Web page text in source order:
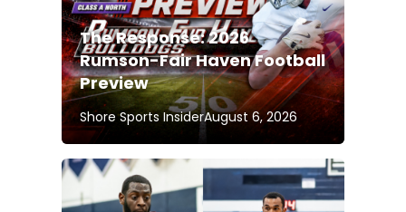
The Response: 2026
Rumson-Fair Haven Football
Preview
Shore Sports InsiderAugust 6, 2026